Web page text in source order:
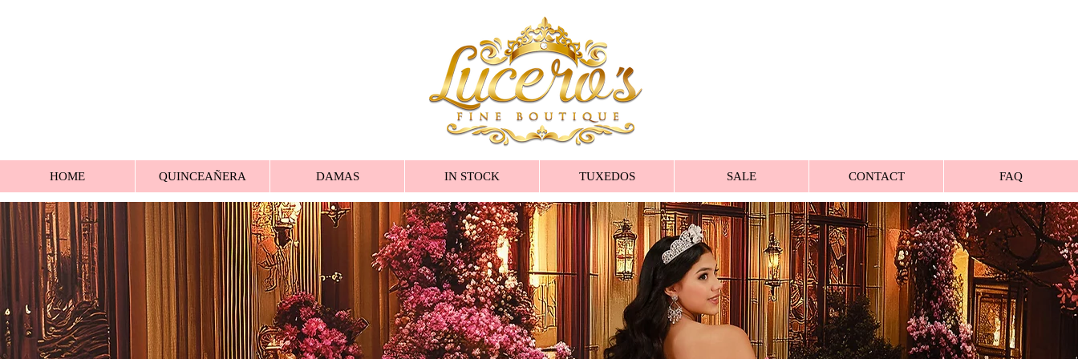
HOME QUINCEAÑERA DAMAS IN STOCK TUXEDOS SALE CONTACT FAQ